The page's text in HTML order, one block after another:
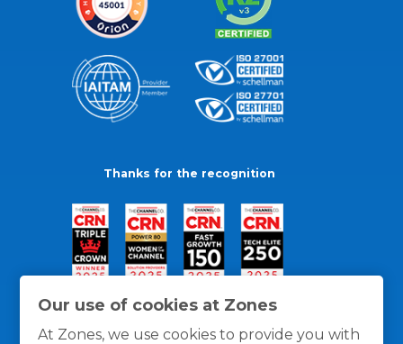
Our use of cookies at Zones
At Zones, we use cookies to provide you with
Thanks for the recognition